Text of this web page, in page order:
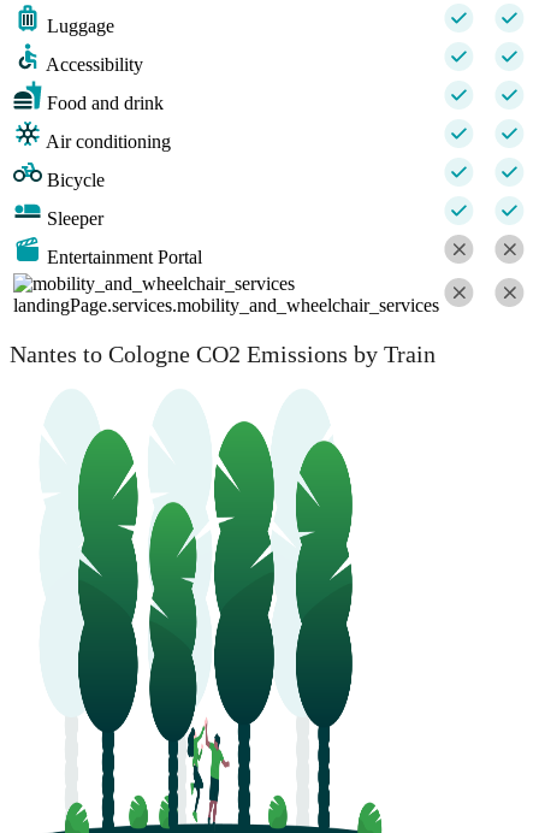
Luggage
Accessibility
Food and drink
Air conditioning
Bicycle
Sleeper
Entertainment Portal
landingPage.services.mobility_and_wheelchair_services
Nantes to Cologne CO2 Emissions by Train